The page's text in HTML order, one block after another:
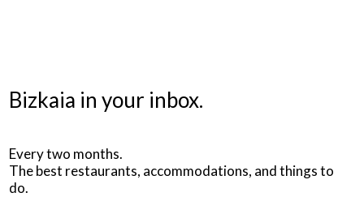
Bizkaia in your inbox.
Every two months.
The best restaurants, accommodations, and things to
do.